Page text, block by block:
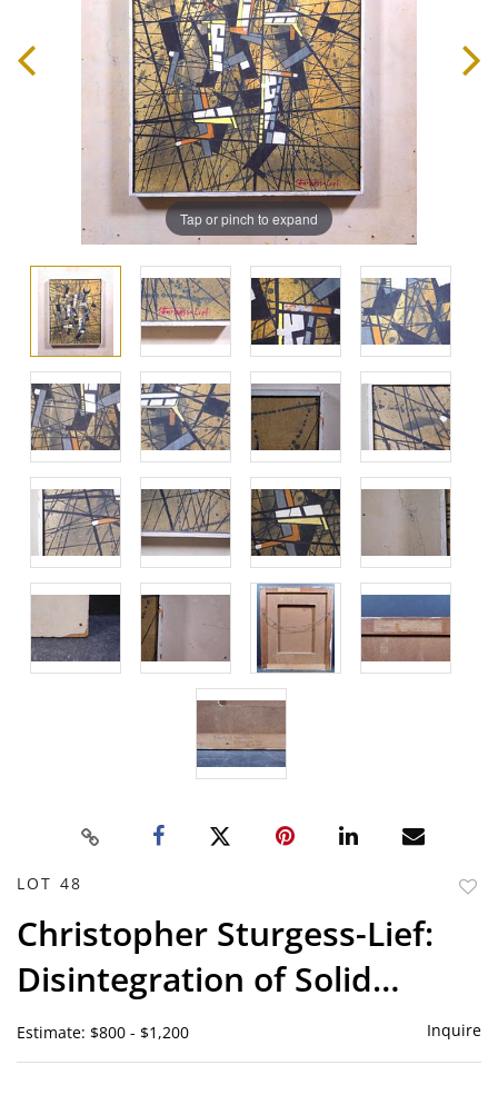
Tap or pinch to expand
LOT 48
Christopher Sturgess-Lief:
Disintegration of Solid
Forms to Space
Estimate: $800 - $1,200 Inquire